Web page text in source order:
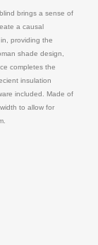
brings a sense of
a causal
providing the
shade design,
completes the
insulation
included. Made of
to allow for